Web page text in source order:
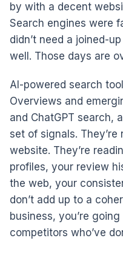
by with a decent
Search engines were
didn’t need a joined-
well. Those days are
AI-powered search
Overviews and
and ChatGPT search,
set of signals.
website. They’re
profiles, your review
the web, your
don’t add up to a
business, you’re
competitors who’ve